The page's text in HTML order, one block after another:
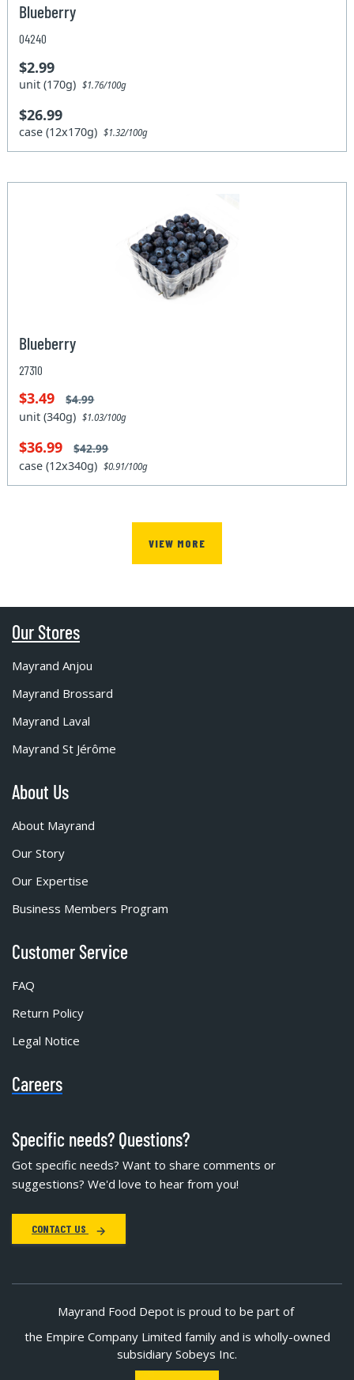
Blueberry
04240
$2.99
unit (170g)$1.76/100g
$26.99
case (12x170g)$1.32/100g
Blueberry
27310
$3.49 $4.99
unit (340g)$1.03/100g
$36.99 $42.99
case (12x340g)$0.91/100g
VIEW MORE
Our Stores
Mayrand Anjou
Mayrand Brossard
Mayrand Laval
Mayrand St Jérôme
About Us
About Mayrand
Our Story
Our Expertise
Business Members Program
Customer Service
FAQ
Return Policy
Legal Notice
Careers
Specific needs? Questions?
Got specific needs? Want to share comments or
suggestions? We'd love to hear from you!
CONTACT US
Mayrand Food Depot is proud to be part of
the Empire Company Limited family and is wholly-owned
subsidiary Sobeys Inc.